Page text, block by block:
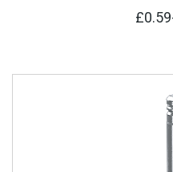
£0.59